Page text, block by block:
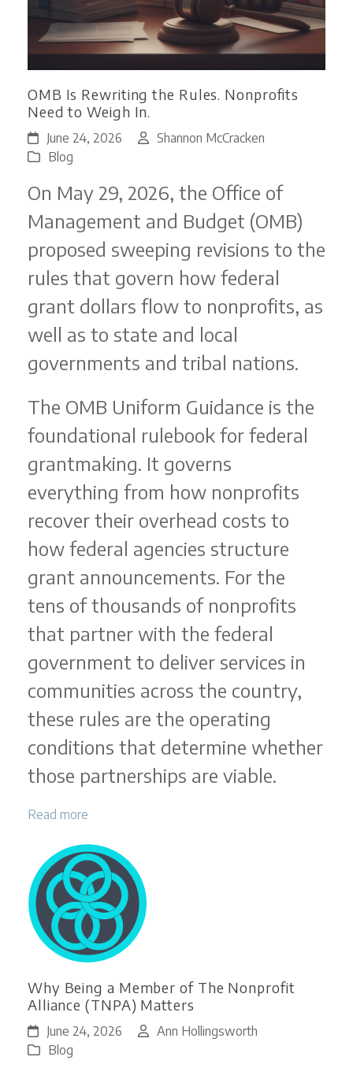
OMB Is Rewriting the Rules. Nonprofits
Need to Weigh In.
June 24, 2026
Shannon McCracken
Blog
On May 29, 2026, the Office of
Management and Budget (OMB)
proposed sweeping revisions to the
rules that govern how federal
grant dollars flow to nonprofits, as
well as to state and local
governments and tribal nations.
The OMB Uniform Guidance is the
foundational rulebook for federal
grantmaking. It governs
everything from how nonprofits
recover their overhead costs to
how federal agencies structure
grant announcements. For the
tens of thousands of nonprofits
that partner with the federal
government to deliver services in
communities across the country,
these rules are the operating
conditions that determine whether
those partnerships are viable.
Read more
Why Being a Member of The Nonprofit
Alliance (TNPA) Matters
June 24, 2026
Ann Hollingsworth
Blog